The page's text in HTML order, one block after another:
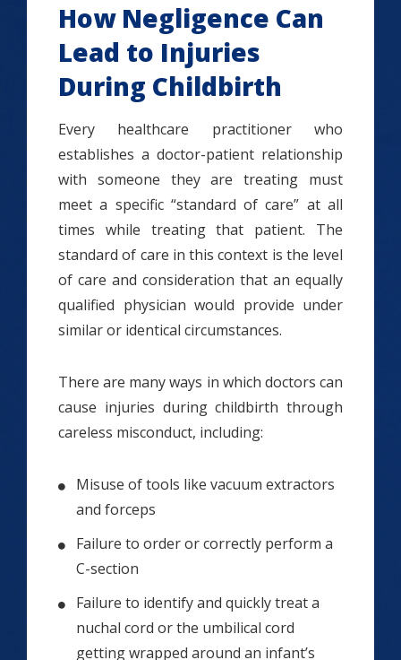
How Negligence Can
Lead to Injuries
During Childbirth
Every healthcare practitioner who
establishes a doctor-patient relationship
with someone they are treating must
meet a specific “standard of care” at all
times while treating that patient. The
standard of care in this context is the level
of care and consideration that an equally
qualified physician would provide under
similar or identical circumstances.
There are many ways in which doctors can
cause injuries during childbirth through
careless misconduct, including:
Misuse of tools like vacuum extractors
and forceps
Failure to order or correctly perform a
C-section
Failure to identify and quickly treat a
nuchal cord or the umbilical cord
getting wrapped around an infant’s